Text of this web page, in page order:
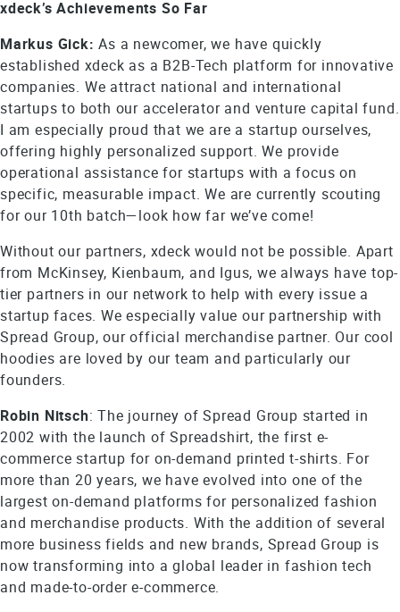
xdeck’s Achievements So Far
Markus Gick: As a newcomer, we have quickly
established xdeck as a B2B-Tech platform for innovative
companies. We attract national and international
startups to both our accelerator and venture capital fund.
I am especially proud that we are a startup ourselves,
offering highly personalized support. We provide
operational assistance for startups with a focus on
specific, measurable impact. We are currently scouting
for our 10th batch—look how far we’ve come!
Without our partners, xdeck would not be possible. Apart
from McKinsey, Kienbaum, and Igus, we always have top-
tier partners in our network to help with every issue a
startup faces. We especially value our partnership with
Spread Group, our official merchandise partner. Our cool
hoodies are loved by our team and particularly our
founders.
Robin Nitsch: The journey of Spread Group started in
2002 with the launch of Spreadshirt, the first e-
commerce startup for on-demand printed t-shirts. For
more than 20 years, we have evolved into one of the
largest on-demand platforms for personalized fashion
and merchandise products. With the addition of several
more business fields and new brands, Spread Group is
now transforming into a global leader in fashion tech
and made-to-order e-commerce.